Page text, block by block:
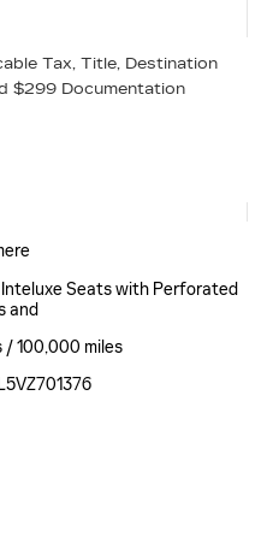
Tax, Title, Destination
$299 Documentation
Inteluxe Seats with Perforated
and
/ 100,000 miles